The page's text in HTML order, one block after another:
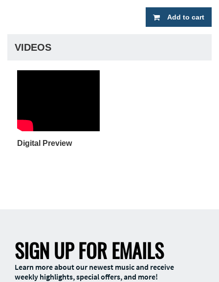
Add to cart
VIDEOS
Digital Preview
SIGN UP FOR EMAILS
Learn more about our newest music and receive
weekly highlights, special offers, and more!